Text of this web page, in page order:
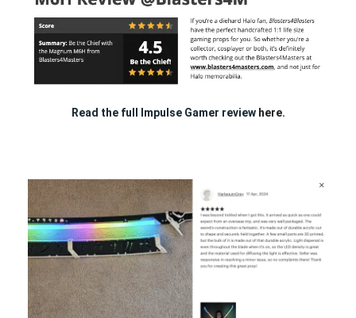
Read the full Impulse Gamer review here.